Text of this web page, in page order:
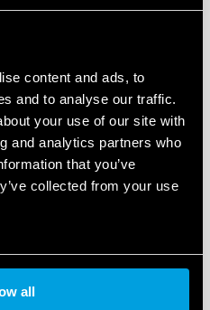
content and ads, to
and to analyse our traffic.
your use of our site with
and analytics partners who
that you’ve
collected from your use
all